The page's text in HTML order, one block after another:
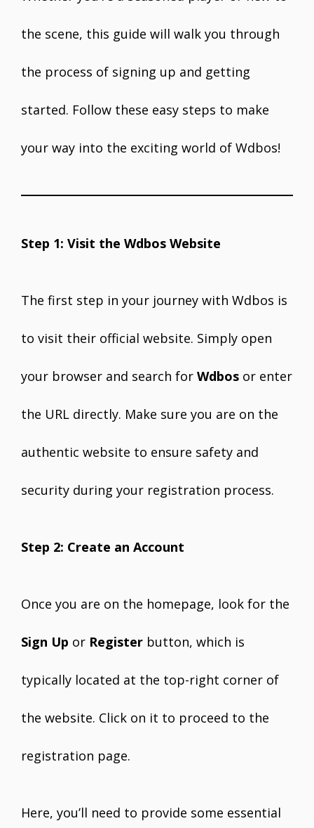
the scene, this guide will walk you through
the process of signing up and getting
started. Follow these easy steps to make
your way into the exciting world of Wdbos!
Step 1: Visit the Wdbos Website
The first step in your journey with Wdbos is
to visit their official website. Simply open
your browser and search for Wdbos or enter
the URL directly. Make sure you are on the
authentic website to ensure safety and
security during your registration process.
Step 2: Create an Account
Once you are on the homepage, look for the
Sign Up or Register button, which is
typically located at the top-right corner of
the website. Click on it to proceed to the
registration page.
Here, you’ll need to provide some essential